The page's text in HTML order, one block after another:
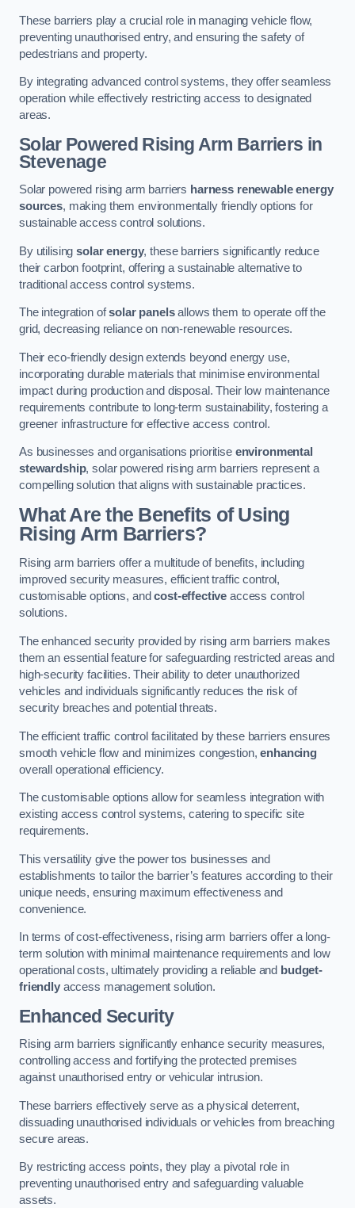
These barriers play a crucial role in managing vehicle flow,
preventing unauthorised entry, and ensuring the safety of
pedestrians and property.
By integrating advanced control systems, they offer seamless
operation while effectively restricting access to designated
areas.
Solar Powered Rising Arm Barriers in
Stevenage
Solar powered rising arm barriers harness renewable energy
sources, making them environmentally friendly options for
sustainable access control solutions.
By utilisingsolar energy, these barriers significantly reduce
their carbon footprint, offering a sustainable alternative to
traditional access control systems.
The integration ofsolar panelsallows them to operate off the
grid, decreasing reliance on non-renewable resources.
Their eco-friendly design extends beyond energy use,
incorporating durable materials that minimise environmental
impact during production and disposal. Their low maintenance
requirements contribute to long-term sustainability, fostering a
greener infrastructure for effective access control.
As businesses and organisations prioritise environmental
stewardship, solar powered rising arm barriers represent a
compelling solution that aligns with sustainable practices.
What Are the Benefits of Using
Rising Arm Barriers?
Rising arm barriers offer a multitude of benefits, including
improved security measures, efficient traffic control,
customisable options, andcost-effective access control
solutions.
The enhanced security provided by rising arm barriers makes
them an essential feature for safeguarding restricted areas and
high-security facilities. Their ability to deter unauthorized
vehicles and individuals significantly reduces the risk of
security breaches and potential threats.
The efficient traffic control facilitated by these barriers ensures
smooth vehicle flow and minimizes congestion,enhancing
overall operational efficiency.
The customisable options allow for seamless integration with
existing access control systems, catering to specific site
requirements.
This versatility give the power tos businesses and
establishments to tailor the barrier’s features according to their
unique needs, ensuring maximum effectiveness and
convenience.
In terms of cost-effectiveness, rising arm barriers offer a long-
term solution with minimal maintenance requirements and low
operational costs, ultimately providing a reliable and budget-
friendlyaccess management solution.
Enhanced Security
Rising arm barriers significantly enhance security measures,
controlling access and fortifying the protected premises
against unauthorised entry or vehicular intrusion.
These barriers effectively serve as a physical deterrent,
dissuading unauthorised individuals or vehicles from breaching
secure areas.
By restricting access points, they play a pivotal role in
preventing unauthorised entry and safeguarding valuable
assets.